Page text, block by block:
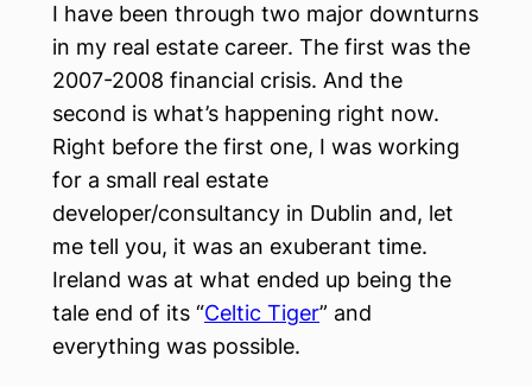
I have been through two major downturns
in my real estate career. The first was the
2007-2008 financial crisis. And the
second is what’s happening right now.
Right before the first one, I was working
for a small real estate
developer/consultancy in Dublin and, let
me tell you, it was an exuberant time.
Ireland was at what ended up being the
tale end of its “Celtic Tiger” and
everything was possible.